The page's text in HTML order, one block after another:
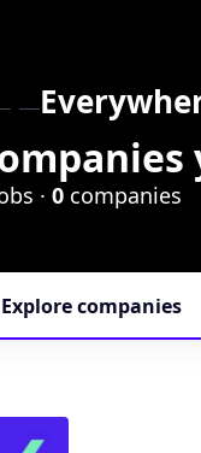
· 0 companies
Explorecompanies